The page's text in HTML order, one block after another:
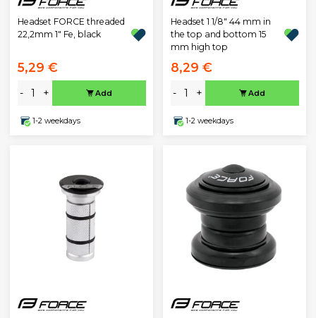
Headset FORCE threaded
22,2mm 1" Fe, black
5,29 €
- + Add
1-2 weekdays
Headset 1 1/8" 44 mm in
the top and bottom 15
mm high top
8,29 €
- + Add
1-2 weekdays